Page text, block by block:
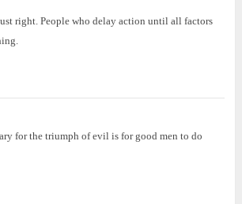
right. People who delay action until all factors
for the triumph of evil is for good men to do